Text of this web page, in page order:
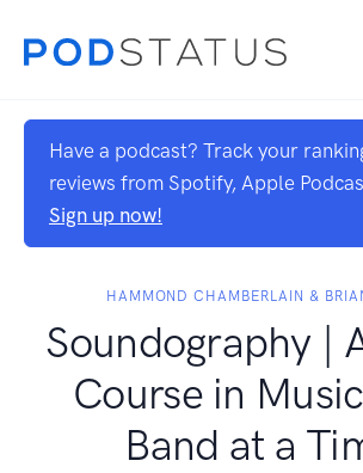
Have a podcast? Track your
reviews from Spotify, Apple
Sign up now!
HAMMOND CHAMBERLAIN &
Soundography |
Course in
Band at a